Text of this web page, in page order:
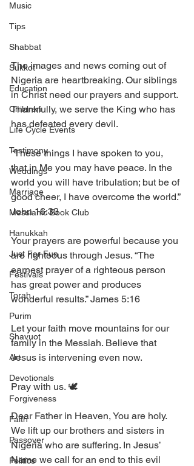
Music
Tips
Shabbat
Sukkot
Education
Children
Life Cycle Events
Testimony
Weddings
Marriage
Messianic Book Club
Hanukkah
Just For Fun
Festivals
Torah
Purim
Shavuot
Art
Devotionals
Forgiveness
Faith
Passover
Politics
The images and news coming out of
Nigeria are heartbreaking. Our siblings
in Christ need our prayers and support.
Thankfully, we serve the King who has
has defeated every devil.
“These things I have spoken to you,
that in Me you may have peace. In the
world you will have tribulation; but be of
good cheer, I have overcome the world.”
John 16:33
Your prayers are powerful because you
are righteous through Jesus. “The
earnest prayer of a righteous person
has great power and produces
wonderful results.” James 5:16
Let your faith move mountains for our
family in the Messiah. Believe that
Jesus is intervening even now.
Pray with us. 🕊️
Dear Father in Heaven, You are holy.
We lift up our brothers and sisters in
Nigeria who are suffering. In Jesus’
Name we call for an end to this evil